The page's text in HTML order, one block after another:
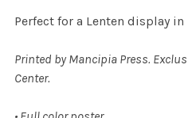
Perfect for a Lenten display
Printed by Mancipia Press.
Center.